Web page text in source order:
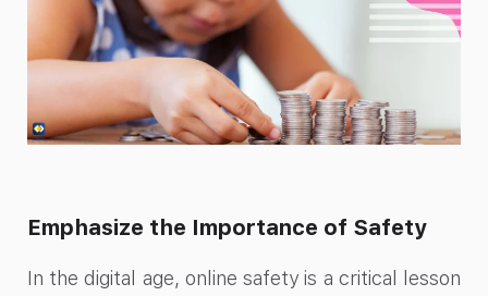
Emphasize the Importance of Safety
In the digital age, online safety is a critical lesson